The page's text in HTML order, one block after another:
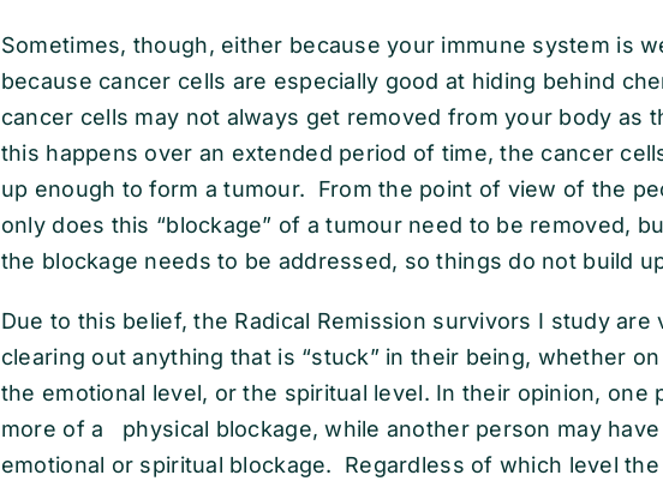
Sometimes, though, either because your immune system is
because cancer cells are especially good at hiding behind
cancer cells may not always get removed from your body as
this happens over an extended period of time, the cancer
up enough to form a tumour. From the point of view of the
only does this “blockage” of a tumour need to be removed,
the blockage needs to be addressed, so things do not build
Due to this belief, the Radical Remission survivors I study are
clearing out anything that is “stuck” in their being, whether
the emotional level, or the spiritual level. In their opinion, one
more of a physical blockage, while another person may
emotional or spiritual blockage. Regardless of which level